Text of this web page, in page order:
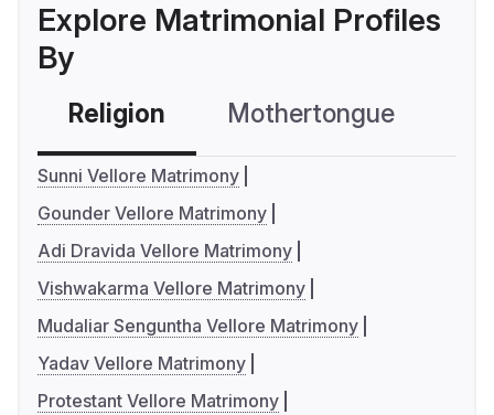
Explore Matrimonial Profiles
By
Religion Mothertongue
Sunni Vellore Matrimony
Gounder Vellore Matrimony
Adi Dravida Vellore Matrimony
Vishwakarma Vellore Matrimony
Mudaliar Senguntha Vellore Matrimony
Yadav Vellore Matrimony
Protestant Vellore Matrimony